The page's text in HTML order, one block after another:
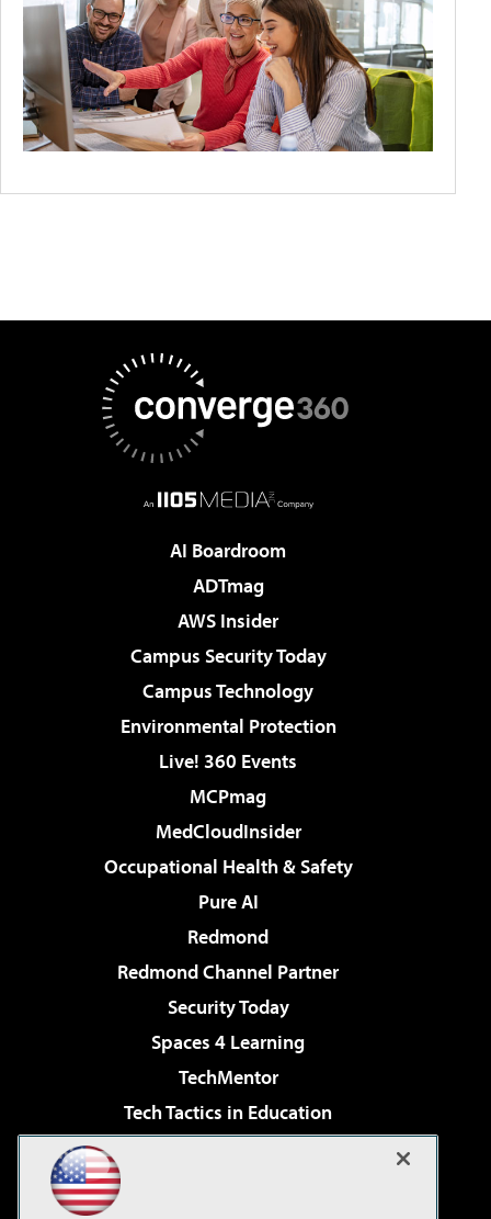
AI Boardroom
ADTmag
AWS Insider
Campus Security Today
Campus Technology
Environmental Protection
Live! 360 Events
MCPmag
MedCloudInsider
Occupational Health & Safety
Pure AI
Redmond
Redmond Channel Partner
Security Today
Spaces 4 Learning
TechMentor
Tech Tactics in Education
Virtualization & Cloud Review